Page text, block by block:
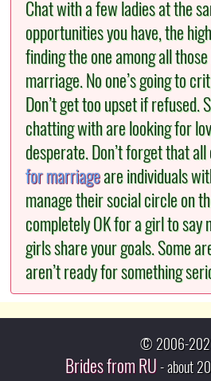
Chat with a few ladies at the
opportunities you have, the
finding the one among all
marriage. No one’s going to
Don’t get too upset if refused.
chatting with are looking for
desperate. Don’t forget that
for marriageare individuals
manage their social circle on
completely OK for a girl to say
girls share your goals. Some
aren’t ready for something
© 2006-
Brides from RU- about